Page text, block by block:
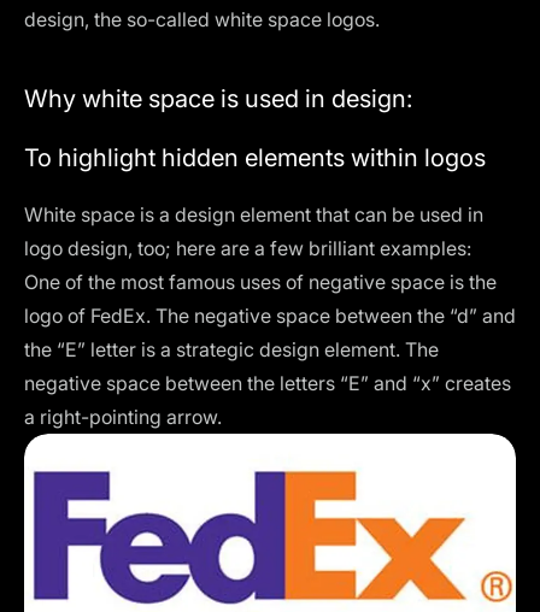
design, the so-called white space logos.
Why white space is used in design:
To highlight hidden elements within logos
White space is a design element that can be used in
logo design, too; here are a few brilliant examples:
One of the most famous uses of negative space is the
logo of FedEx. The negative space between the “d” and
the “E” letter is a strategic design element. The
negative space between the letters “E” and “x” creates
a right-pointing arrow.